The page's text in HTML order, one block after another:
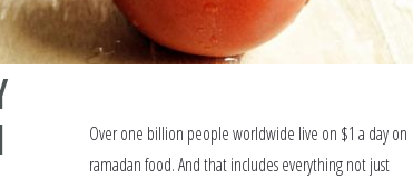
Over one billion people worldwide live on $1 a day on
ramadan food. And that includes everything not just